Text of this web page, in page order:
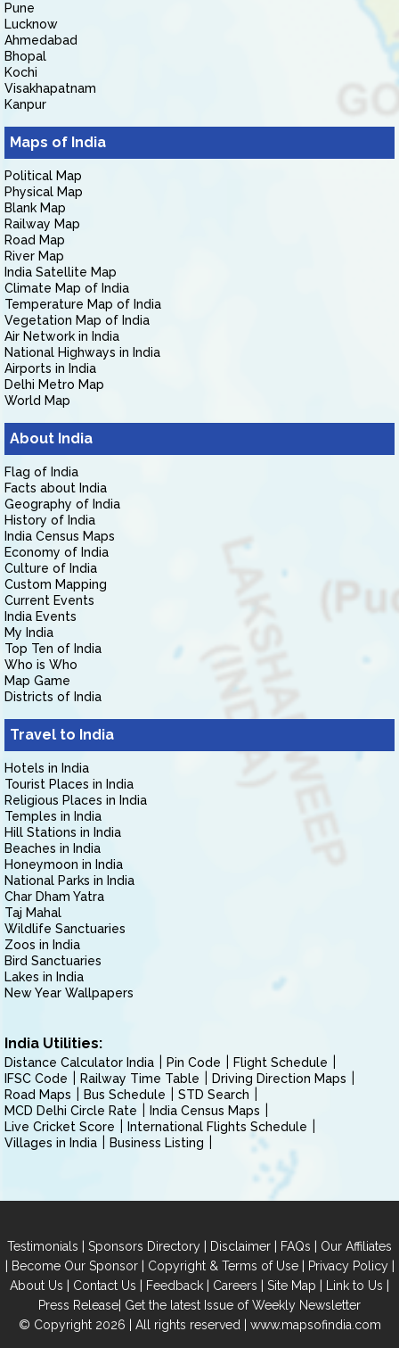
Pune
Lucknow
Ahmedabad
Bhopal
Kochi
Visakhapatnam
Kanpur
Maps of India
Political Map
Physical Map
Blank Map
Railway Map
Road Map
River Map
India Satellite Map
Climate Map of India
Temperature Map of India
Vegetation Map of India
Air Network in India
National Highways in India
Airports in India
Delhi Metro Map
World Map
About India
Flag of India
Facts about India
Geography of India
History of India
India Census Maps
Economy of India
Culture of India
Custom Mapping
Current Events
India Events
My India
Top Ten of India
Who is Who
Map Game
Districts of India
Travel to India
Hotels in India
Tourist Places in India
Religious Places in India
Temples in India
Hill Stations in India
Beaches in India
Honeymoon in India
National Parks in India
Char Dham Yatra
Taj Mahal
Wildlife Sanctuaries
Zoos in India
Bird Sanctuaries
Lakes in India
New Year Wallpapers
India Utilities:
Distance Calculator India Pin Code
Flight Schedule
IFSC Code
Railway Time Table
Driving Direction Maps
Road Maps
Bus Schedule
STD Search
MCD Delhi Circle Rate
India Census Maps
Live Cricket Score
International Flights Schedule
Villages in India
Business Listing
Testimonials | Sponsors Directory | Disclaimer | FAQs | Our Affiliates
| Become Our Sponsor| Copyright & Terms of Use| Privacy Policy|
About Us | Contact Us | Feedback | Careers | Site Map | Link to Us |
Press Release| Get the latest Issue of Weekly Newsletter
© Copyright 2026 | All rights reserved | www.mapsofindia.com